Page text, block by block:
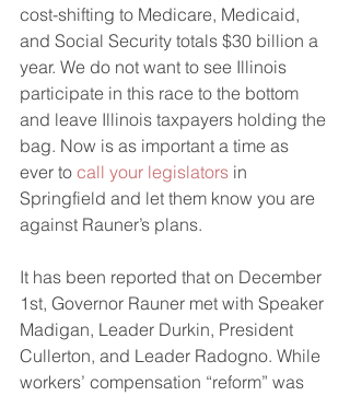
cost-shifting to Medicare, Medicaid,
and Social Security totals $30 billion a
year. We do not want to see Illinois
participate in this race to the bottom
and leave Illinois taxpayers holding the
bag. Now is as important a time as
ever to call your legislators in
Springfield and let them know you are
against Rauner’s plans.
It has been reported that on December
1st, Governor Rauner met with Speaker
Madigan, Leader Durkin, President
Cullerton, and Leader Radogno. While
workers’ compensation “reform” was